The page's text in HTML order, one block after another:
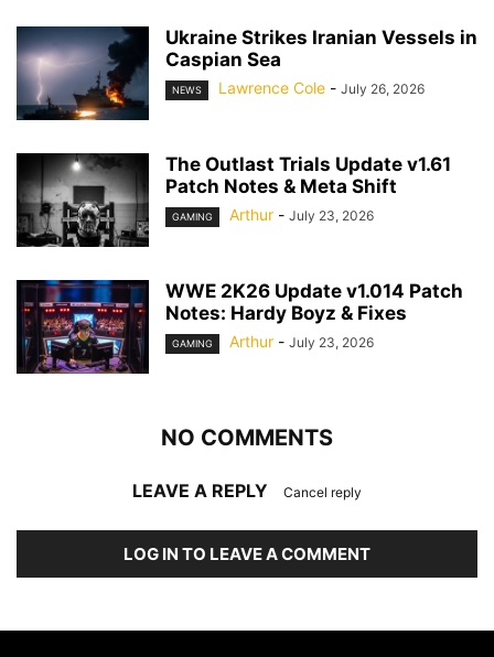
Ukraine Strikes Iranian Vessels in
Caspian Sea
NEWS Lawrence Cole - July 26, 2026
The Outlast Trials Update v1.61
Patch Notes & Meta Shift
GAMING Arthur - July 23, 2026
WWE 2K26 Update v1.014 Patch
Notes: Hardy Boyz & Fixes
GAMING Arthur - July 23, 2026
NO COMMENTS
LEAVE A REPLY Cancel reply
LOG IN TO LEAVE A COMMENT